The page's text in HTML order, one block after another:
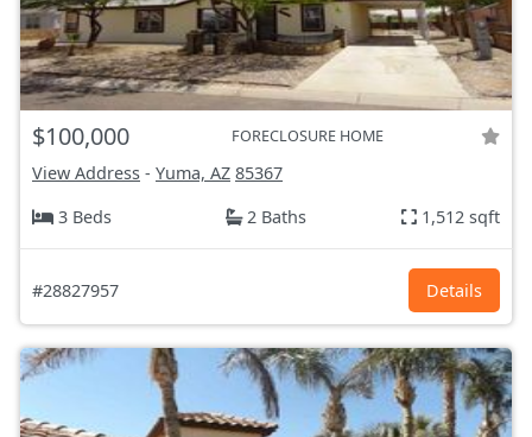
$100,000 FORECLOSURE HOME
View Address - Yuma, AZ 85367
3 Beds
2 Baths 1,512 sqft
#28827957 Details